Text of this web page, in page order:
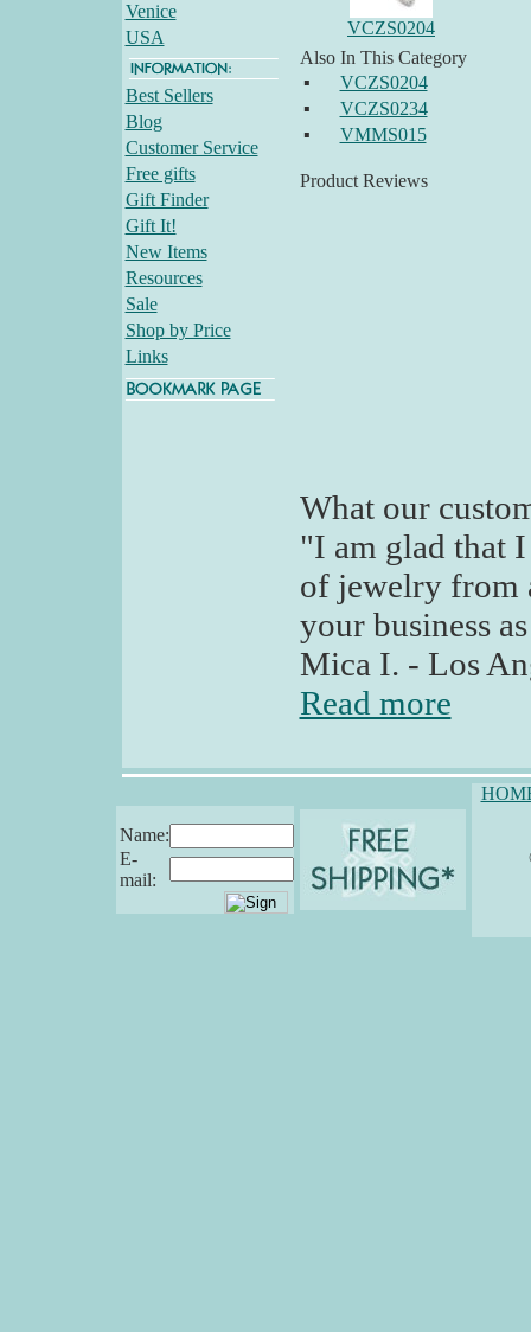
Venice
USA
Best Sellers
Blog
Customer Service
Free gifts
Gift Finder
Gift It!
New Items
Resources
Sale
Shop by Price
Links
VCZS0204
Also In This Category
▪
VCZS0204
▪
VCZS0234
▪
VMMS015
Product Reviews
What our
"I am glad that
of jewelry from
your business
Mica I. - Los
Read more
Name:
E-
mail: